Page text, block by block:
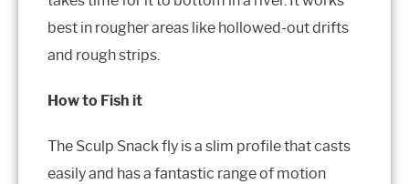
best in rougher areas like hollowed-out drifts
and rough strips.
How to Fish it
The Sculp Snack fly is a slim profile that casts
easily and has a fantastic range of motion